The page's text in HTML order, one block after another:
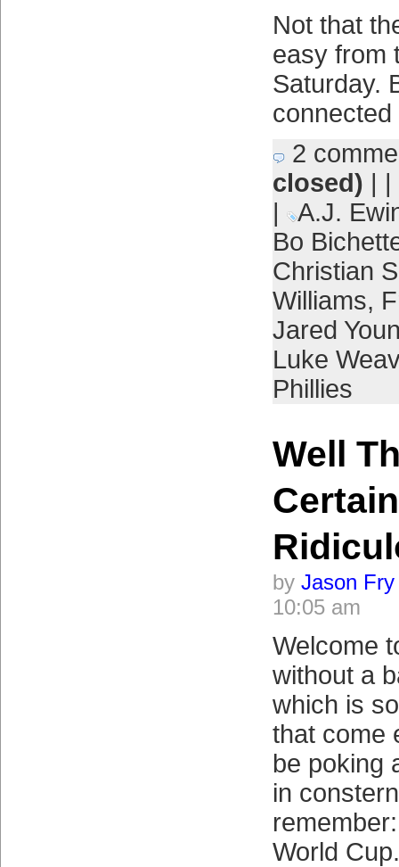
Not that
easy from
Saturday.
2
closed) | |
|
A.J.
Bo
Christian
Williams,
Jared
Luke
Phillies
Well
by Jason Fry
10:05 am
Welcome
without a
which is
that come
be poking
in
World